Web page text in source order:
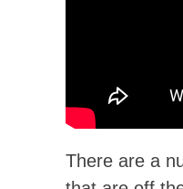
There are a